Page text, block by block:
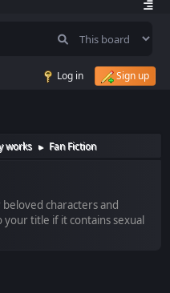
Log in Sign up
works ► Fan Fiction
characters and
your title if it contains sexual